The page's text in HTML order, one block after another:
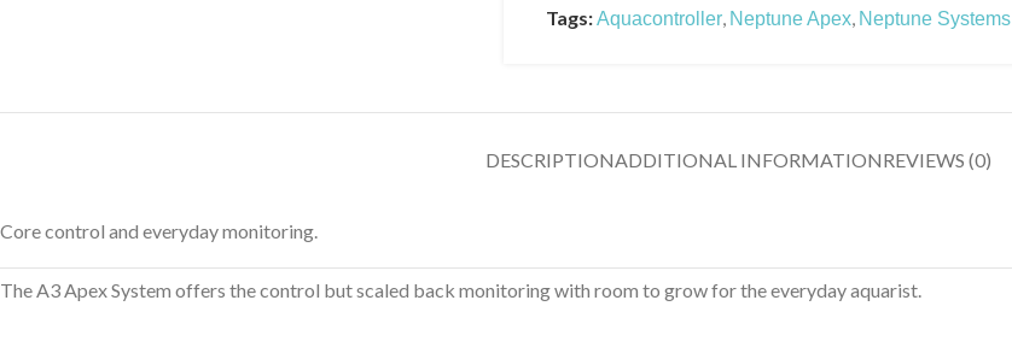
Tags:Aquacontroller, Neptune Apex, Neptune Systems
DESCRIPTIONADDITIONAL INFORMATIONREVIEWS (0)
Core control and everyday monitoring.
The A3 Apex System offers the control but scaled back monitoring with room to grow for the everyday aquarist.